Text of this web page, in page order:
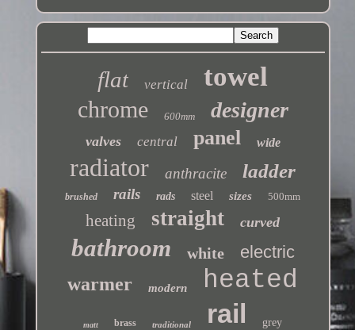
flat vertical towel
chrome 600mm designer
valves central panel wide
radiator anthracite ladder
brushed rails rads steel sizes 500mm
heating straight curved
bathroom white electric
warmer modern heated
matt brass traditional rail grey